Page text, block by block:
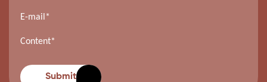
Submit